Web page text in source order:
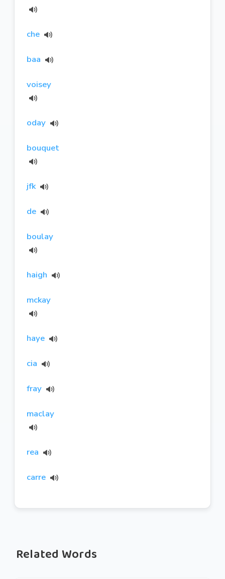
che
baa
voisey
oday
bouquet
jfk
de
boulay
haigh
mckay
haye
cia
fray
maclay
rea
carre
Related Words